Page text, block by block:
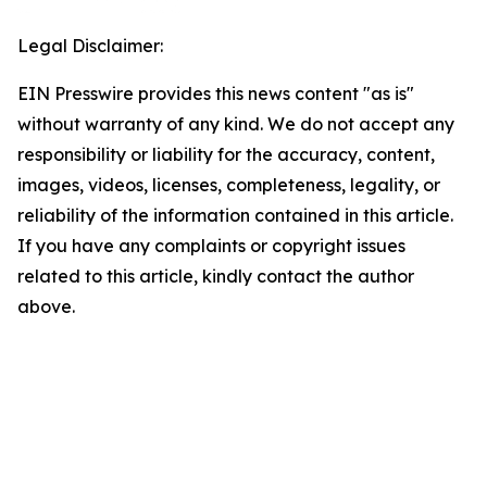
Legal Disclaimer:
EIN Presswire provides this news content "as is"
without warranty of any kind. We do not accept any
responsibility or liability for the accuracy, content,
images, videos, licenses, completeness, legality, or
reliability of the information contained in this article.
If you have any complaints or copyright issues
related to this article, kindly contact the author
above.